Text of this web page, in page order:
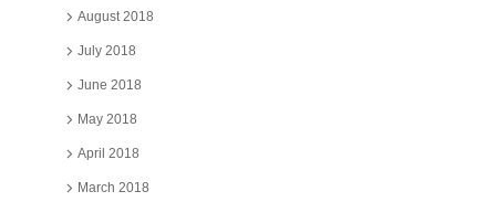
August 2018
July 2018
June 2018
May 2018
April 2018
March 2018